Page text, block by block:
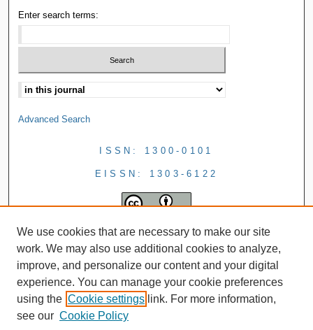
Enter search terms:
Advanced Search
ISSN: 1300-0101
EISSN: 1303-6122
We use cookies that are necessary to make our site
work. We may also use additional cookies to analyze,
improve, and personalize our content and your digital
experience. You can manage your cookie preferences
using the Cookie settings link. For more information,
see our Cookie Policy